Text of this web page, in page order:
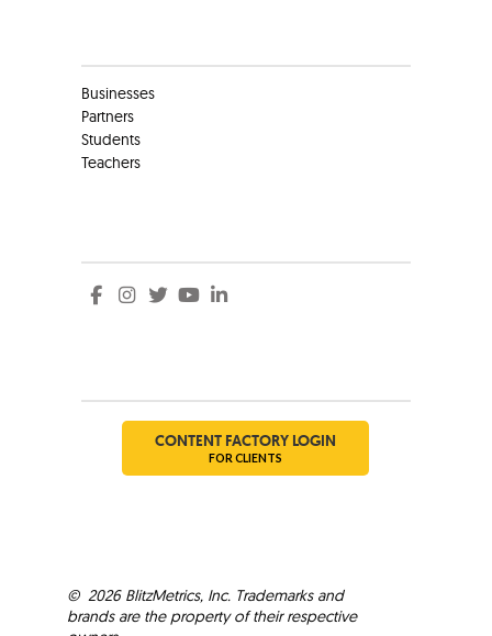
Businesses
Partners
Students
Teachers
CONTENT FACTORY LOGIN
FOR CLIENTS
© 2026BlitzMetrics, Inc. Trademarks and
brands are the property of their respective